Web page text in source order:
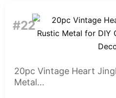
#22
20pc Vintage Heart
Metal...